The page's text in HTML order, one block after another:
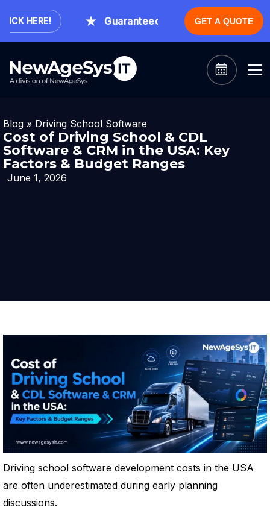
HERE! Guaranteed Expert Consultation
GET A QUOTE
Blog » Driving School Software
Cost of Driving School & CDL
Software & CRM in the USA: Key
Factors & Budget Ranges
June 1, 2026
Driving school software development costs in the USA
are often underestimated during early planning
discussions.